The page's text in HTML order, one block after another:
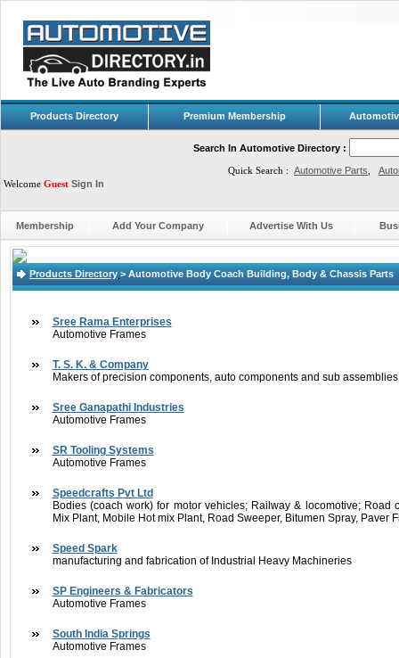
Products Directory Premium Membership
Search In Automotive Directory :
Quick Search : Automotive Parts
Welcome Guest Sign In
Membership Add Your Company Advertise With Us
Products Directory > Automotive Body Coach Building, Body & Chassis Parts
Sree Rama Enterprises
Automotive Frames
T. S. K. & Company
Makers of precision components, auto components and sub
Sree Ganapathi Industries
Automotive Frames
SR Tooling Systems
Automotive Frames
Speedcrafts Pvt Ltd
Bodies (coach work) for motor vehicles; Railway & locomotive; Road
Mix Plant, Mobile Hot mix Plant, Road Sweeper, Bitumen Spray, Paver
Speed Spark
manufacturing and fabrication of Industrial Heavy Machineries
SP Engineers & Fabricators
Automotive Frames
South India Springs
Automotive Frames